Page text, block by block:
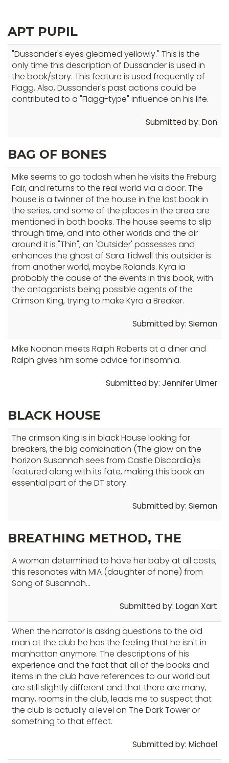
links
and
expand
close
menus
Up
and
Down
arrows
will
open
main
level
menus
and
toggle
through
sub
Enter
and
space
escape
closes
them
well.
Tab
to
the
next
part
rather
than
through
menu
items.
APT PUPIL
"Dussander's eyes gleamed yellowly." This is the
only time this description of Dussander is used in
the book/story. This feature is used frequently of
Flagg. Also, Dussander's past actions could be
contributed to a "Flagg-type" influence on his life.
Submitted by: Don
BAG OF BONES
Mike seems to go todash when he visits the Freburg
Fair, and returns to the real world via a door. The
house is a twinner of the house in the last book in
the series, and some of the places in the area are
mentioned in both books. The house seems to slip
through time, and into other worlds and the air
around it is "Thin", an 'Outsider' possesses and
enhances the ghost of Sara Tidwell this outsider is
from another world, maybe Rolands. Kyra ia
probably the cause of the events in this book, with
the antagonists being possible agents of the
Crimson King, trying to make Kyra a Breaker.
Submitted by: Sieman
Mike Noonan meets Ralph Roberts at a diner and
Ralph gives him some advice for insomnia.
Submitted by: Jennifer Ulmer
BLACK HOUSE
The crimson King is in black House looking for
breakers, the big combination (The glow on the
horizon Susannah sees from Castle Discordia)is
featured along with its fate, making this book an
essential part of the DT story.
Submitted by: Sieman
BREATHING METHOD, THE
A woman determined to have her baby at all costs,
this resonates with MIA (daughter of none) from
Song of Susannah...
Submitted by: Logan Xart
When the narrator is asking questions to the old
man at the club he has the feeling that he isn't in
manhattan anymore. The descriptions of his
experience and the fact that all of the books and
items in the club have references to our world but
are still slightly different and that there are many,
many, rooms in the club, leads me to suspect that
the club is actually a level on The Dark Tower or
something to that effect.
Submitted by: Michael